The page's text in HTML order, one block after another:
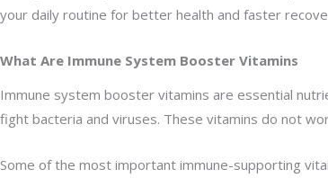
your daily routine for better health and faster
What Are Immune System Booster Vitamins
Immune system booster vitamins are essential
fight bacteria and viruses. These vitamins do not
Some of the most important immune-supporting